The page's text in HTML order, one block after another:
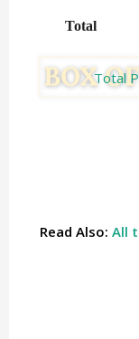
Total
Total
Read Also: All